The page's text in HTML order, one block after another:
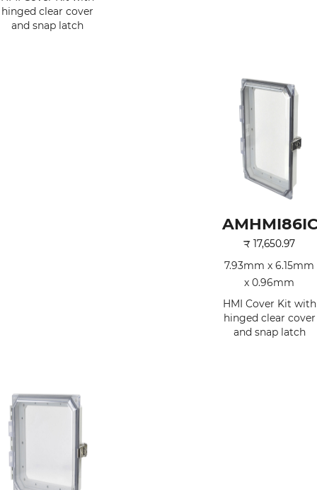
hinged clear cover
and snap latch
₹ 17,650.97
7.93mm x 6.15mm
x 0.96mm
HMI Cover Kit with
hinged clear cover
and snap latch